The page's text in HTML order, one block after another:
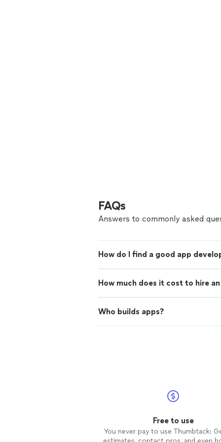
FAQs
Answers to commonly asked
How do I find a good app
How much does it cost to hire
Who builds apps?
Free to use
You never pay to use Thumbtack: